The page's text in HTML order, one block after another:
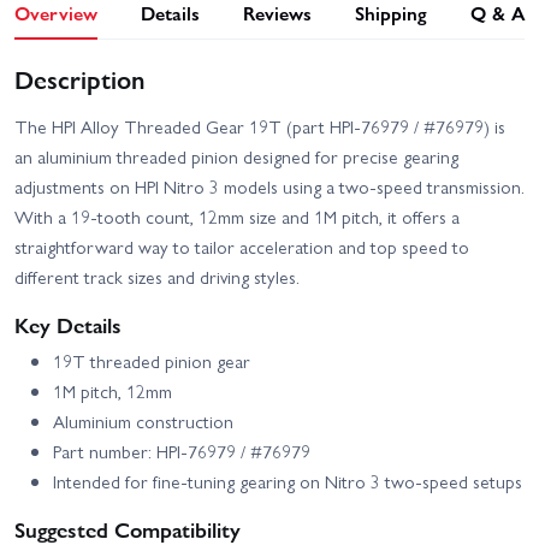
Overview Details Reviews Shipping Q & A
Description
The HPI Alloy Threaded Gear 19T (part HPI-76979 / #76979) is
an aluminium threaded pinion designed for precise gearing
adjustments on HPI Nitro 3 models using a two-speed transmission.
With a 19-tooth count, 12mm size and 1M pitch, it offers a
straightforward way to tailor acceleration and top speed to
different track sizes and driving styles.
Key Details
19T threaded pinion gear
1M pitch, 12mm
Aluminium construction
Part number: HPI-76979 / #76979
Intended for fine-tuning gearing on Nitro 3 two-speed setups
Suggested Compatibility